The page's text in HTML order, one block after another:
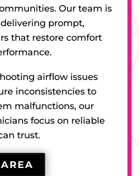
Our team is
prompt,
that restore comfort
airflow issues
inconsistencies to
malfunctions, our
focus on reliable
trust.